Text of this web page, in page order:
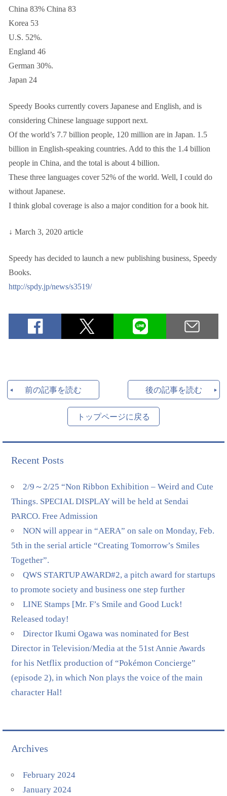
China 83% China 83
Korea 53
U.S. 52%.
England 46
German 30%.
Japan 24
Speedy Books currently covers Japanese and English, and is
considering Chinese language support next.
Of the world’s 7.7 billion people, 120 million are in Japan. 1.5
billion in English-speaking countries. Add to this the 1.4 billion
people in China, and the total is about 4 billion.
These three languages cover 52% of the world. Well, I could do
without Japanese.
I think global coverage is also a major condition for a book hit.
↓ March 3, 2020 article
Speedy has decided to launch a new publishing business, Speedy
Books.
http://spdy.jp/news/s3519/
前の記事を読む 後の記事を読む
トップページに戻る
Recent Posts
2/9～2/25 “Non Ribbon Exhibition – Weird and Cute
Things. SPECIAL DISPLAY will be held at Sendai
PARCO. Free Admission
NON will appear in “AERA” on sale on Monday, Feb.
5th in the serial article “Creating Tomorrow’s Smiles
Together”.
QWS STARTUP AWARD#2, a pitch award for startups
to promote society and business one step further
LINE Stamps [Mr. F’s Smile and Good Luck!
Released today!
Director Ikumi Ogawa was nominated for Best
Director in Television/Media at the 51st Annie Awards
for his Netflix production of “Pokémon Concierge”
(episode 2), in which Non plays the voice of the main
character Hal!
Archives
February 2024
January 2024